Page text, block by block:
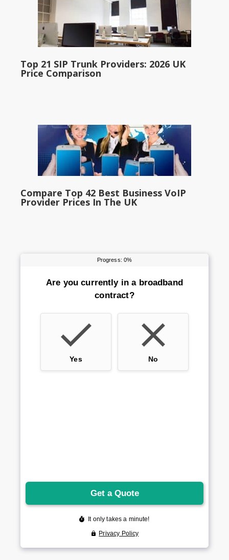
Top 21 SIP Trunk Providers: 2026 UK
Price Comparison
Compare Top 42 Best Business VoIP
Provider Prices In The UK